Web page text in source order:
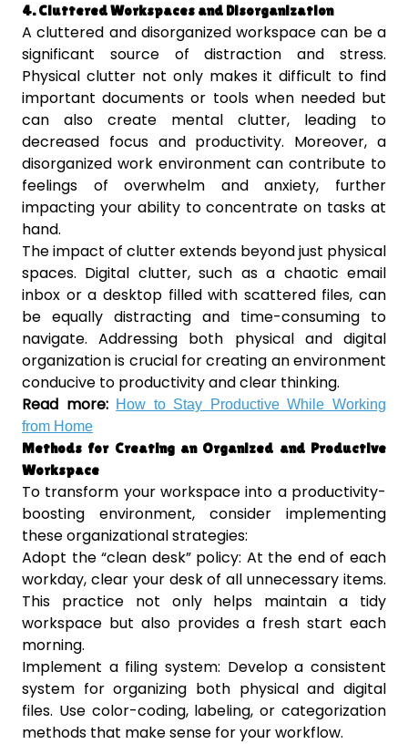
4. Cluttered Workspaces and Disorganization
A cluttered and disorganized workspace can be a
significant source of distraction and stress.
Physical clutter not only makes it difficult to find
important documents or tools when needed but
can also create mental clutter, leading to
decreased focus and productivity. Moreover, a
disorganized work environment can contribute to
feelings of overwhelm and anxiety, further
impacting your ability to concentrate on tasks at
hand.
The impact of clutter extends beyond just physical
spaces. Digital clutter, such as a chaotic email
inbox or a desktop filled with scattered files, can
be equally distracting and time-consuming to
navigate. Addressing both physical and digital
organization is crucial for creating an environment
conducive to productivity and clear thinking.
Read more: How to Stay Productive While Working
from Home
Methods for Creating an Organized and Productive
Workspace
To transform your workspace into a productivity-
boosting environment, consider implementing
these organizational strategies:
Adopt the “clean desk” policy: At the end of each
workday, clear your desk of all unnecessary items.
This practice not only helps maintain a tidy
workspace but also provides a fresh start each
morning.
Implement a filing system: Develop a consistent
system for organizing both physical and digital
files. Use color-coding, labeling, or categorization
methods that make sense for your workflow.